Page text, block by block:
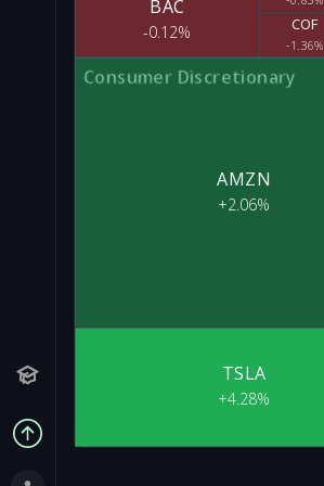
BAC
-0.12% COF
-1.36%
Consumer Discretionary
AMZN
+2.06%
TSLA
+4.28%